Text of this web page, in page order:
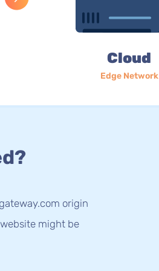
Cloud
Edge Network
origin
might be